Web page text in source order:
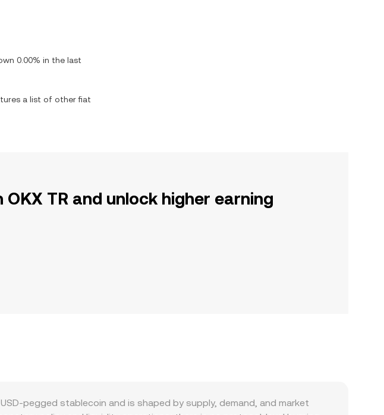
0.00% in the last
a list of other fiat
TR and unlock higher earning
pegged stablecoin and is shaped by supply, demand, and market